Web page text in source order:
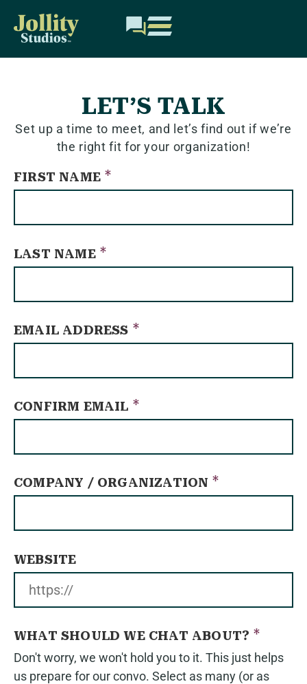
LET’S TALK
Set up a time to meet, and let’s find out if we’re
the right fit for your organization!
FIRST NAME *
LAST NAME *
EMAIL ADDRESS *
CONFIRM EMAIL *
COMPANY / ORGANIZATION *
WEBSITE
WHAT SHOULD WE CHAT ABOUT? *
Don't worry, we won't hold you to it. This just helps
us prepare for our convo. Select as many (or as